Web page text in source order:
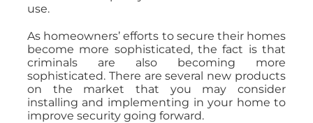
use.
As homeowners’ efforts to secure their homes
become more sophisticated, the fact is that
criminals are also becoming more
sophisticated. There are several new products
on the market that you may consider
installing and implementing in your home to
improve security going forward.